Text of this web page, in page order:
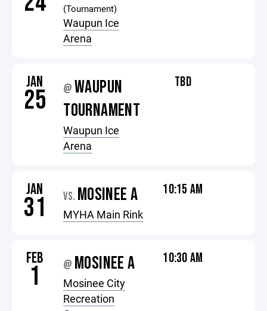
(Tournament)
Waupun Ice
Arena
JAN
25 @ WAUPUN
TOURNAMENT
Waupun Ice
Arena
TBD
JAN
31 VS. MOSINEE A
MYHA Main Rink
10:15 AM
FEB
1 @ MOSINEE A
Mosinee City
Recreation
10:30 AM